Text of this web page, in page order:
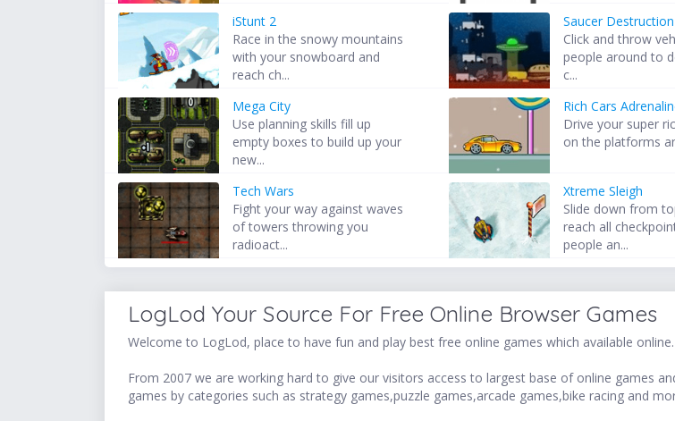
iStunt 2
Race in the snowy mountains
with your snowboard and
reach ch...
Saucer
Click and throw
people around to
c...
Mega City
Use planning skills fill up
empty boxes to build up your
new...
Rich Cars
Drive your super
on the platforms
Tech Wars
Fight your way against waves
of towers throwing you
radioact...
Xtreme Sleigh
Slide down from
reach all
people an...
LogLod Your Source For Free Online Browser Games
Welcome to LogLod, place to have fun and play best free online games which available online.
From 2007 we are working hard to give our visitors access to largest base of online games
games by categories such as strategy games,puzzle games,arcade games,bike racing and